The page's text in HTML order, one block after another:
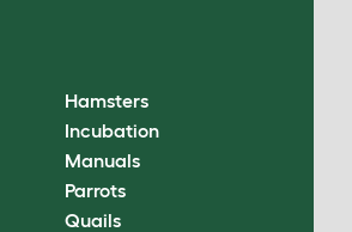
Hamsters
Incubation
Manuals
Parrots
Quails